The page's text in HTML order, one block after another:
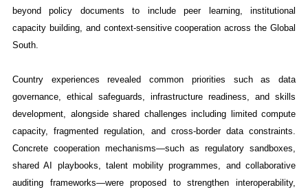
beyond policy documents to include peer learning, institutional
capacity building, and context-sensitive cooperation across the Global
South.
Country experiences revealed common priorities such as data
governance, ethical safeguards, infrastructure readiness, and skills
development, alongside shared challenges including limited compute
capacity, fragmented regulation, and cross-border data constraints.
Concrete cooperation mechanisms—such as regulatory sandboxes,
shared AI playbooks, talent mobility programmes, and collaborative
auditing frameworks—were proposed to strengthen interoperability,